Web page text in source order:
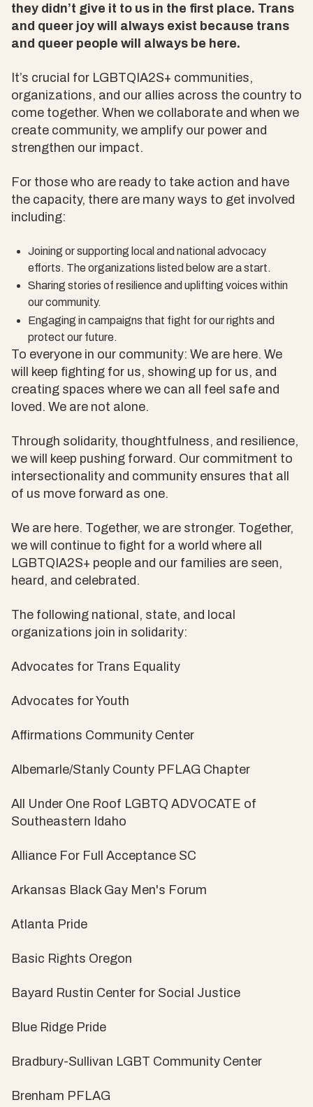
they didn’t give it to us in the first place. Trans
and queer joy will always exist because trans
and queer people will always be here.
It’s crucial for LGBTQIA2S+ communities,
organizations, and our allies across the country to
come together. When we collaborate and when we
create community, we amplify our power and
strengthen our impact.
For those who are ready to take action and have
the capacity, there are many ways to get involved
including:
Joining or supporting local and national advocacy
efforts. The organizations listed below are a start.
Sharing stories of resilience and uplifting voices within
our community.
Engaging in campaigns that fight for our rights and
protect our future.
To everyone in our community: We are here. We
will keep fighting for us, showing up for us, and
creating spaces where we can all feel safe and
loved. We are not alone.
Through solidarity, thoughtfulness, and resilience,
we will keep pushing forward. Our commitment to
intersectionality and community ensures that all
of us move forward as one.
We are here. Together, we are stronger. Together,
we will continue to fight for a world where all
LGBTQIA2S+ people and our families are seen,
heard, and celebrated.
The following national, state, and local
organizations join in solidarity:
Advocates for Trans Equality
Advocates for Youth
Affirmations Community Center
Albemarle/Stanly County PFLAG Chapter
All Under One Roof LGBTQ ADVOCATE of
Southeastern Idaho
Alliance For Full Acceptance SC
Arkansas Black Gay Men's Forum
Atlanta Pride
Basic Rights Oregon
Bayard Rustin Center for Social Justice
Blue Ridge Pride
Bradbury-Sullivan LGBT Community Center
Brenham PFLAG